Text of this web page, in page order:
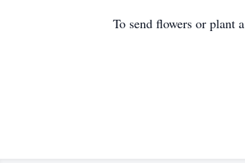
To send flowers or plant a